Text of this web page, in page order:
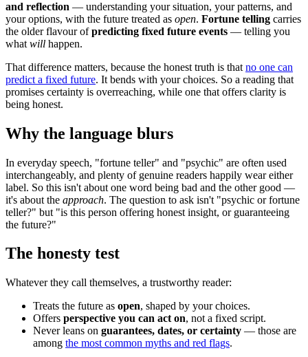
and reflection — understanding your situation, your patterns, and
your options, with the future treated as open. Fortune telling carries
the older flavour ofpredicting fixed future events — telling you
what will happen.
That difference matters, because the honest truth is that no one can
predict a fixed future. It bends with your choices. So a reading that
promises certainty is overreaching, while one that offers clarity is
being honest.
Why the language blurs
In everyday speech, "fortune teller" and "psychic" are often used
interchangeably, and plenty of genuine readers happily wear either
label. So this isn't about one word being bad and the other good —
it's about the approach. The question to ask isn't "psychic or fortune
teller?" but "is this person offering honest insight, or guaranteeing
the future?"
The honesty test
Whatever they call themselves, a trustworthy reader:
Treats the future as open, shaped by your choices.
Offers perspective you can act on, not a fixed script.
Never leans on guarantees, dates, or certainty — those are
among the most common myths and red flags.